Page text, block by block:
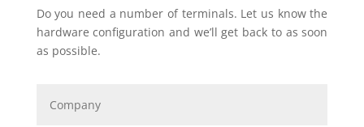
Do you need a number of terminals. Let us know the
hardware configuration and we’ll get back to as soon
as possible.